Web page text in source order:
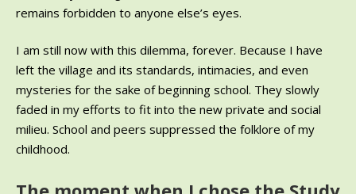
remains forbidden to anyone else’s eyes.
I am still now with this dilemma, forever. Because I have
left the village and its standards, intimacies, and even
mysteries for the sake of beginning school. They slowly
faded in my efforts to fit into the new private and social
milieu. School and peers suppressed the folklore of my
childhood.